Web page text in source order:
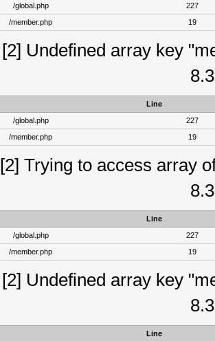
/global.php
227
/member.php
19
[2] Undefined array key
Line
/global.php
227
/member.php
19
[2] Trying to access array
Line
/global.php
227
/member.php
19
[2] Undefined array key
Line